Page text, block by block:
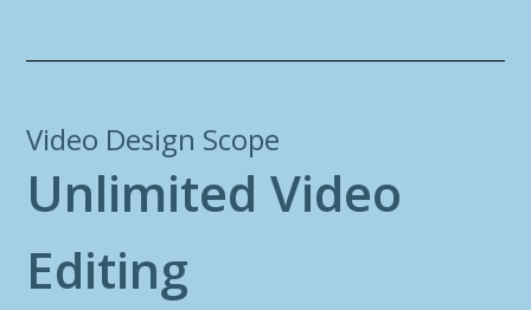
Video Design Scope
Unlimited Video
Editing